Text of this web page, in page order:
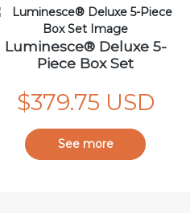
Luminesce® Deluxe 5-
Piece Box Set
$379.75 USD
See more